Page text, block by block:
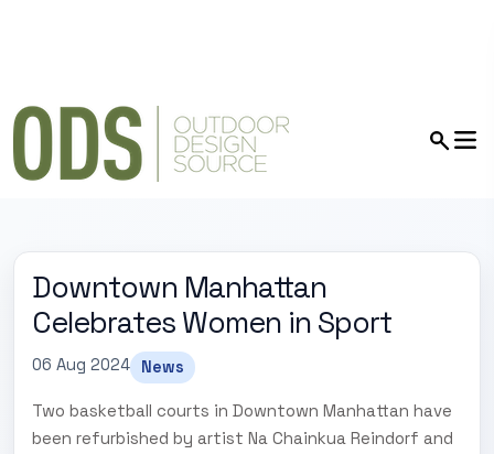
Downtown Manhattan
Celebrates Women in Sport
06 Aug 2024 News
Two basketball courts in Downtown Manhattan have
been refurbished by artist Na Chainkua Reindorf and